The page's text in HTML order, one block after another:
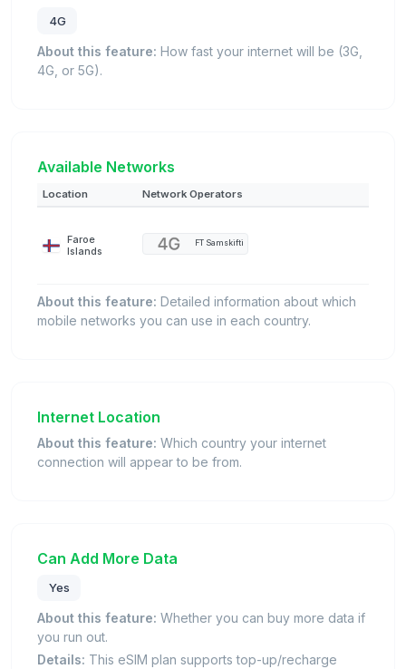
4G
About this feature: How fast your internet will be (3G,
4G, or 5G).
Available Networks
Location Network Operators
Faroe
Islands
FT Samskifti
About this feature: Detailed information about which
mobile networks you can use in each country.
Internet Location
About this feature: Which country your internet
connection will appear to be from.
Can Add More Data
Yes
About this feature: Whether you can buy more data if
you run out.
Details: This eSIM plan supports top-up/recharge